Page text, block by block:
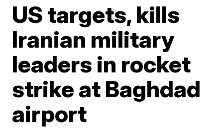
US targets, kills
Iranian military
leaders in rocket
strike at Baghdad
airport